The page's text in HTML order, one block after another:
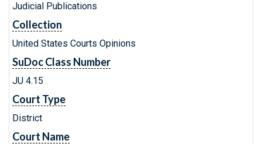
Judicial Publications
Collection
United States Courts Opinions
SuDoc Class Number
JU 4.15
Court Type
District
Court Name